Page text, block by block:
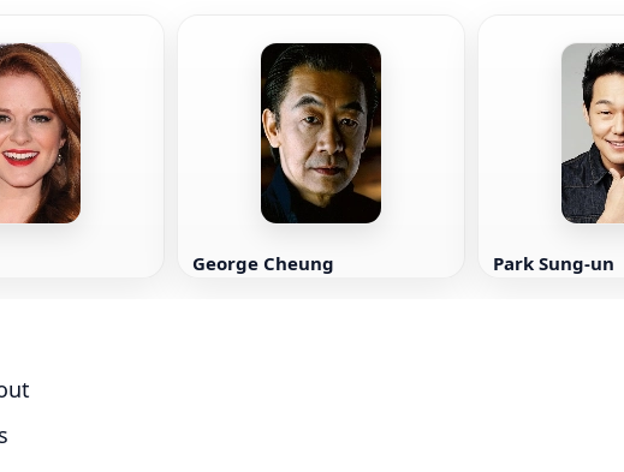
George Cheung Park Sung-un